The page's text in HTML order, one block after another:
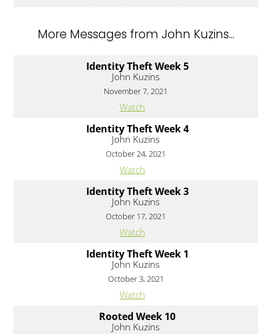
More Messages from John Kuzins...
Identity Theft Week 5
John Kuzins
November 7, 2021
Watch
Identity Theft Week 4
John Kuzins
October 24, 2021
Watch
Identity Theft Week 3
John Kuzins
October 17, 2021
Watch
Identity Theft Week 1
John Kuzins
October 3, 2021
Watch
Rooted Week 10
John Kuzins